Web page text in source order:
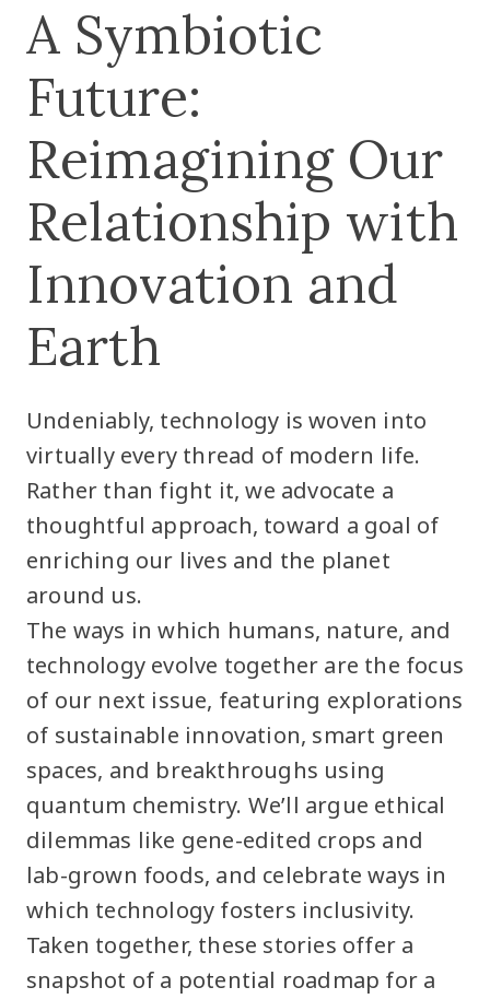
A Symbiotic
Future:
Reimagining Our
Relationship with
Innovation and
Earth
Undeniably, technology is woven into
virtually every thread of modern life.
Rather than fight it, we advocate a
thoughtful approach, toward a goal of
enriching our lives and the planet
around us.
The ways in which humans, nature, and
technology evolve together are the focus
of our next issue, featuring explorations
of sustainable innovation, smart green
spaces, and breakthroughs using
quantum chemistry. We’ll argue ethical
dilemmas like gene-edited crops and
lab-grown foods, and celebrate ways in
which technology fosters inclusivity.
Taken together, these stories offer a
snapshot of a potential roadmap for a